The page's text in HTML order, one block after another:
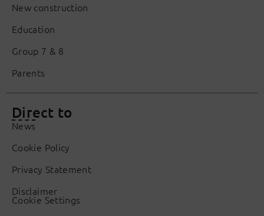
New construction
Education
Group 7 & 8
Parents
Direct to
News
Cookie Policy
Privacy Statement
Disclaimer
Cookie Settings